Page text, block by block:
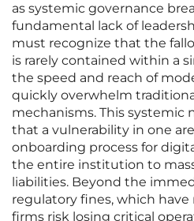
as systemic governance
fundamental lack of
must recognize that the
is rarely contained within a
the speed and reach of
quickly overwhelm
mechanisms. This systemic
that a vulnerability in one
onboarding process for
the entire institution to
liabilities. Beyond the
regulatory fines, which have
firms risk losing critical